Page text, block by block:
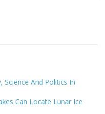
Science And Politics In
Can Locate Lunar Ice